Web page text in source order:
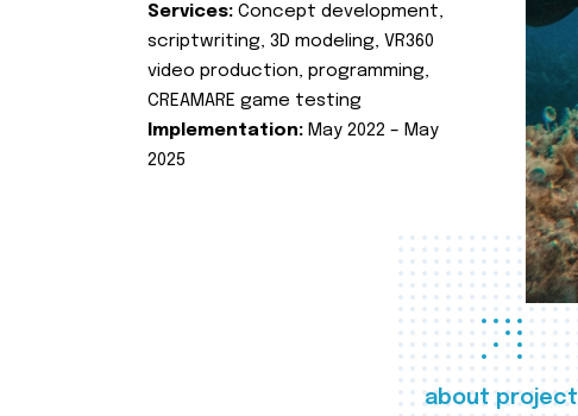
about project
Services: Concept development,
scriptwriting, 3D modeling, VR360
video production, programming,
CREAMARE game testing
Implementation: May 2022 – May
2025